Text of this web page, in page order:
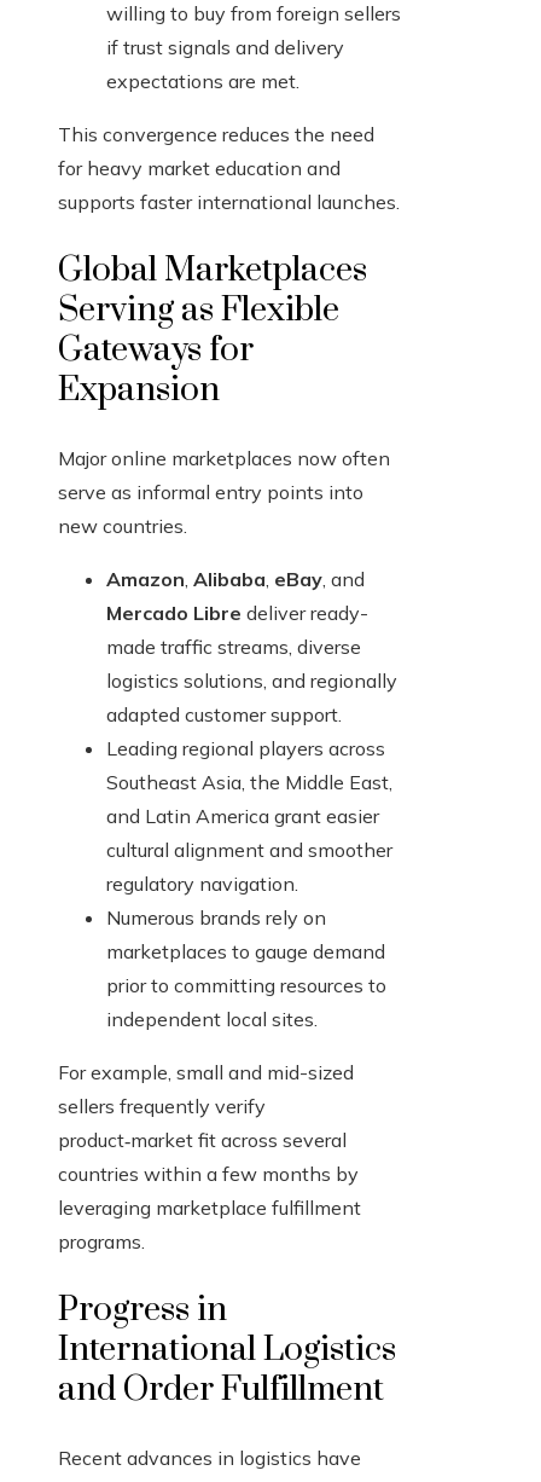
willing to buy from foreign sellers
if trust signals and delivery
expectations are met.
This convergence reduces the need
for heavy market education and
supports faster international launches.
Global Marketplaces
Serving as Flexible
Gateways for
Expansion
Major online marketplaces now often
serve as informal entry points into
new countries.
Amazon, Alibaba, eBay, and
Mercado Libre deliver ready-
made traffic streams, diverse
logistics solutions, and regionally
adapted customer support.
Leading regional players across
Southeast Asia, the Middle East,
and Latin America grant easier
cultural alignment and smoother
regulatory navigation.
Numerous brands rely on
marketplaces to gauge demand
prior to committing resources to
independent local sites.
For example, small and mid-sized
sellers frequently verify
product‑market fit across several
countries within a few months by
leveraging marketplace fulfillment
programs.
Progress in
International Logistics
and Order Fulfillment
Recent advances in logistics have